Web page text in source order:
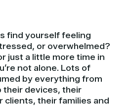
find yourself feeling
or overwhelmed?
just a little more time in
not alone. Lots of
by everything from
their devices, their
clients, their families and